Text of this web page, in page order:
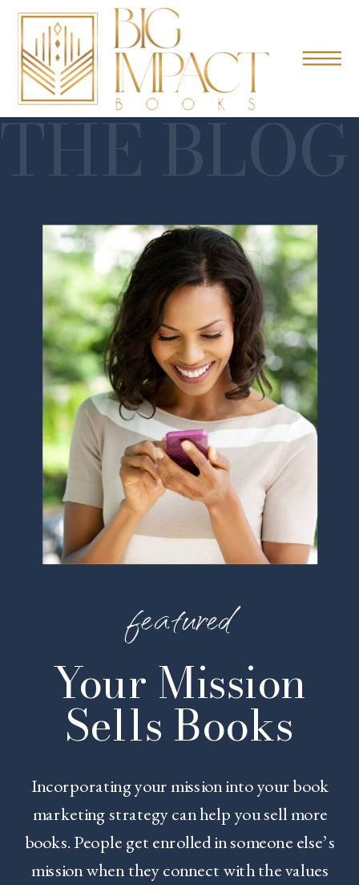
BLOG
Incorporating your mission into your book
marketing strategy can help you sell more
books. People get enrolled in someone else’s
mission when they connect with the values
featured
Your Mission
Sells Books